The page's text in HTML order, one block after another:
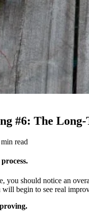
#6: The Long-
read
you should notice an
begin to see real